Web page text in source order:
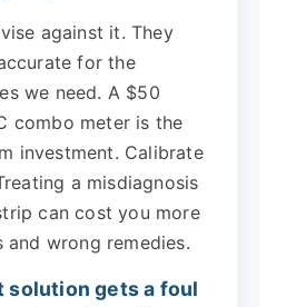
against it. They
for the
we need. A $50
combo meter is the
investment. Calibrate
a misdiagnosis
can cost you more
and wrong remedies.
solution gets a foul